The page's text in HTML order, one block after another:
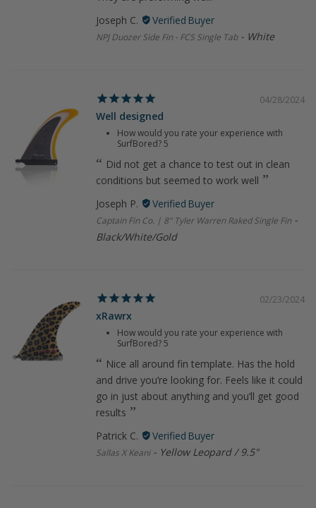
Joseph C.
NPJ Duozer Side Fin - FCS Single Tab White
04/28/2024
Well designed
How would you rate your experience with
SurfBored?5
Did not get a chance to test out in clean
conditions but seemed to work well
Joseph P.
Captain Fin Co. | 8" Tyler Warren Raked Single Fin
Black/White/Gold
02/23/2024
xRawrx
How would you rate your experience with
SurfBored?5
Nice all around fin template. Has the hold
and drive you’re looking for. Feels like it could
go in just about anything and you’ll get good
results
Patrick C.
Sallas X Keani Yellow Leopard / 9.5"